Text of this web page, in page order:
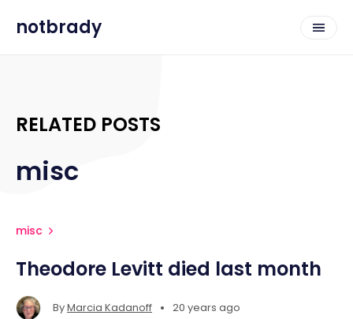
notbrady
RELATED POSTS
misc
misc
Theodore Levitt died last month
ByMarcia Kadanoff • 20 years ago